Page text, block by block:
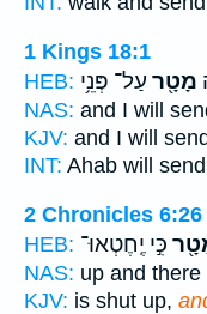
1 Kings 18:1
HEB:
מָטָ֖ר עַל־ פְּנֵ֥י
NAS: and I will
KJV: and I will
INT: Ahab will send
2 Chronicles 6:26
HEB: כִּ֣י יֶֽחֶטְאוּ־
NAS: up and there
KJV: is shut up,